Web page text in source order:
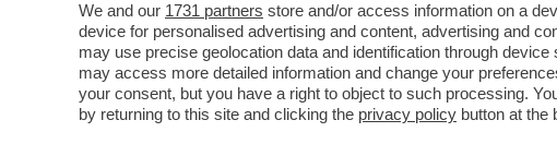
We and our 1731 partners store and/or access information on a
device for personalised advertising and content, advertising and
may use precise geolocation data and identification through
may access more detailed information and change your
your consent, but you have a right to object to such processing.
by returning to this site and clicking the privacy policy button at the